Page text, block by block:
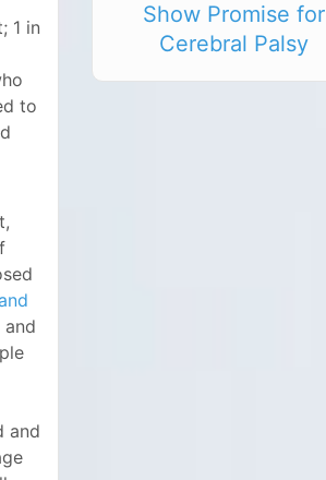
1 in
to
and
and
Show Promise for
Cerebral Palsy